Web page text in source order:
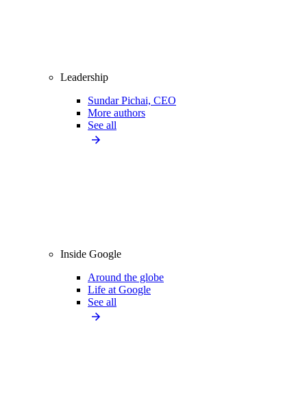
Leadership
Sundar Pichai, CEO
More authors
See all
Inside Google
Around the globe
Life at Google
See all